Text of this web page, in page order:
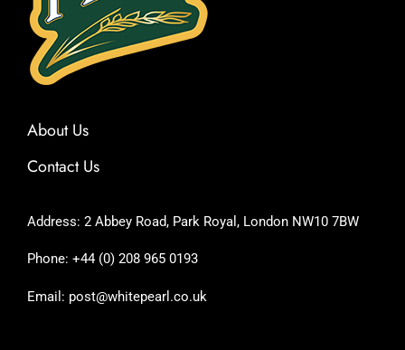
About Us
Contact Us
Address: 2 Abbey Road, Park Royal, London NW10 7BW
Phone: +44 (0) 208 965 0193
Email: post@whitepearl.co.uk